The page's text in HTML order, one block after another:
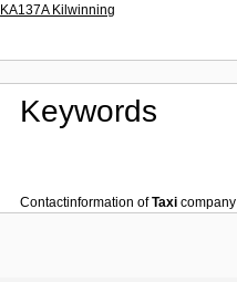
KA137A Kilwinning
Keywords
Contactinformation ofTaxi company